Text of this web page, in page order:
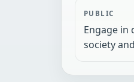
PUBLIC
Engage in
society